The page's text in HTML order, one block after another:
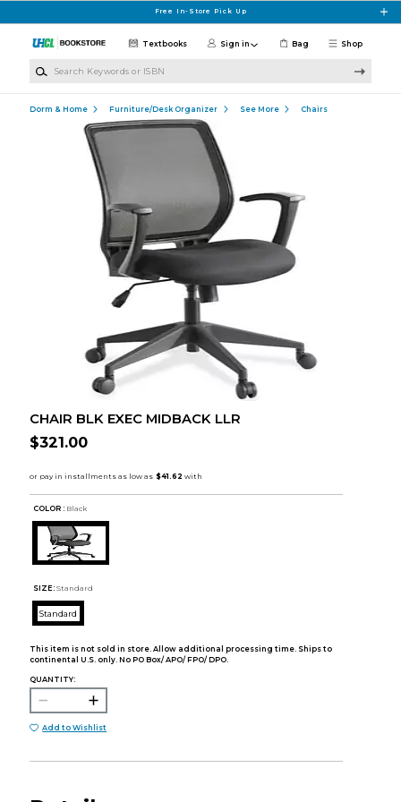
Free In-Store Pick Up
Shop
Textbooks Sign in Bag
Dorm & Home Furniture/Desk Organizer See More Chairs
CHAIR BLK EXEC MIDBACK LLR
$321.00
COLOR : Black
SIZE: Standard
Standard
This item is not sold in store. Allow additional processing time. Ships to
continental U.S. only. No PO Box/ APO/ FPO/ DPO.
QUANTITY:
Add to Wishlist